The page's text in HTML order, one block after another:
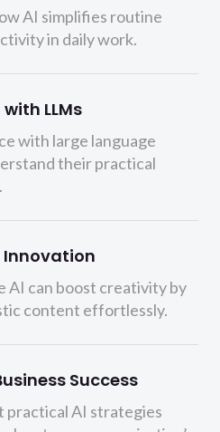
AI simplifies routine
in daily work.
LLMs
with large language
their practical
Innovation
AI can boost creativity by
content effortlessly.
Success
practical AI strategies